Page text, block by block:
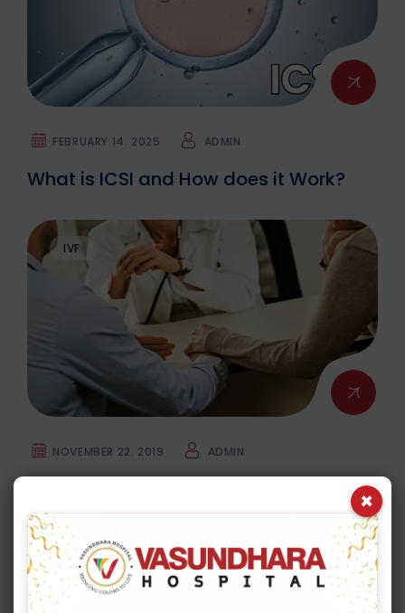
FEBRUARY 14. 2025 ADMIN
What is ICSI and How does it Work?
IVF
NOVEMBER 22. 2019 ADMIN
Is there any IVF Safety Issues & how to
overcome them?
×